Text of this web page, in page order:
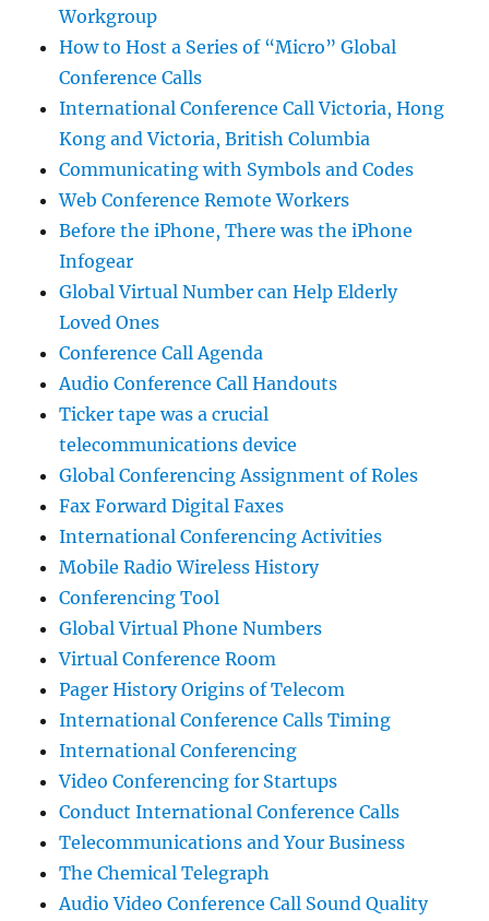
Workgroup
How to Host a Series of “Micro” Global
Conference Calls
International Conference Call Victoria, Hong
Kong and Victoria, British Columbia
Communicating with Symbols and Codes
Web Conference Remote Workers
Before the iPhone, There was the iPhone
Infogear
Global Virtual Number can Help Elderly
Loved Ones
Conference Call Agenda
Audio Conference Call Handouts
Ticker tape was a crucial
telecommunications device
Global Conferencing Assignment of Roles
Fax Forward Digital Faxes
International Conferencing Activities
Mobile Radio Wireless History
Conferencing Tool
Global Virtual Phone Numbers
Virtual Conference Room
Pager History Origins of Telecom
International Conference Calls Timing
International Conferencing
Video Conferencing for Startups
Conduct International Conference Calls
Telecommunications and Your Business
The Chemical Telegraph
Audio Video Conference Call Sound Quality